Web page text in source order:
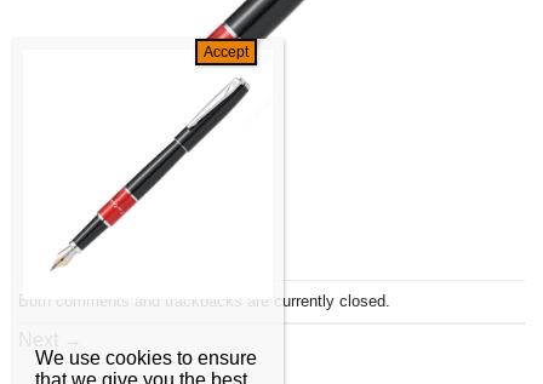
Both comments and trackbacks are currently closed.
We use cookies to ensure